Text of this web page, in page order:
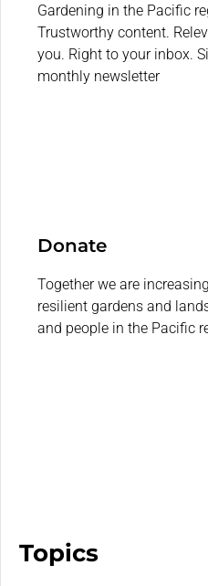
Gardening in the Pacific
Trustworthy content.
you. Right to your inbox.
monthly newsletter
Donate
Together we are
resilient gardens and
and people in the Pacific
Topics